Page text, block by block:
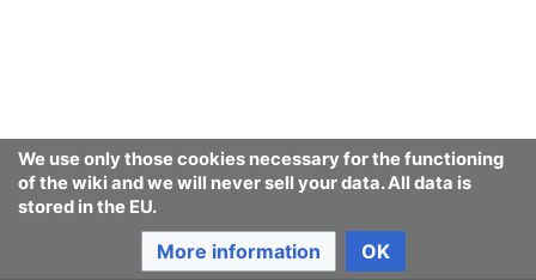
We use only those cookies necessary for the functioning
of the wiki and we will never sell your data. All data is
stored in the EU.
More information OK